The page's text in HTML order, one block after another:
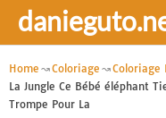
Home Coloriage Coloriage
La Jungle Ce Bébé éléphant
Trompe Pour La